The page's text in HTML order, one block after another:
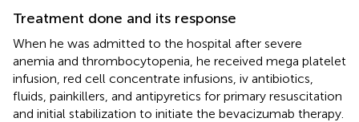
Treatment done and its response
When he was admitted to the hospital after severe
anemia and thrombocytopenia, he received mega platelet
infusion, red cell concentrate infusions, iv antibiotics,
fluids, painkillers, and antipyretics for primary resuscitation
and initial stabilization to initiate the bevacizumab therapy.